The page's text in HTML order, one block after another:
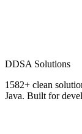
DDSA Solutions
1582+ clean
Java. Built for